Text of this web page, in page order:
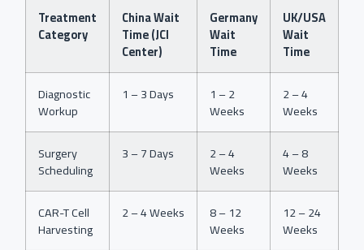
Treatment
Category
China Wait
Time (JCI
Center)
Germany
Wait
Time
UK/USA
Wait
Time
Diagnostic
Workup
1 – 3 Days 1 – 2
Weeks
2 – 4
Weeks
Surgery
Scheduling
3 – 7 Days 2 – 4
Weeks
4 – 8
Weeks
CAR-T Cell
Harvesting
2 – 4 Weeks 8 – 12
Weeks
12 – 24
Weeks